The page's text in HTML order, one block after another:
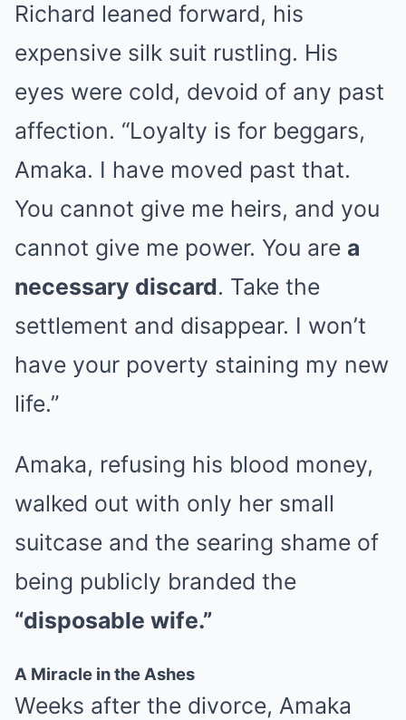
Richard leaned forward, his
expensive silk suit rustling. His
eyes were cold, devoid of any past
affection. “Loyalty is for beggars,
Amaka. I have moved past that.
You cannot give me heirs, and you
cannot give me power. You are a
necessary discard. Take the
settlement and disappear. I won’t
have your poverty staining my new
life.”
Amaka, refusing his blood money,
walked out with only her small
suitcase and the searing shame of
being publicly branded the
“disposable wife.”
A Miracle in the Ashes
Weeks after the divorce, Amaka